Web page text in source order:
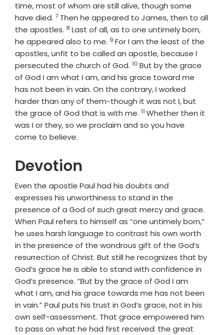
time, most of whom are still alive, though some
have died. Verse
7 Then he appeared to James, then to all
the apostles. Verse
8 Last of all, as to one untimely born,
he appeared also to me. Verse
9 For I am the least of the
apostles, unfit to be called an apostle, because I
persecuted the church of God. Verse
10 But by the grace
of God I am what I am, and his grace toward me
has not been in vain. On the contrary, I worked
harder than any of them-though it was not I, but
the grace of God that is with me. Verse
11 Whether then it
was I or they, so we proclaim and so you have
come to believe.
Devotion
Even the apostle Paul had his doubts and
expresses his unworthiness to stand in the
presence of a God of such great mercy and grace.
When Paul refers to himself as “one untimely born,”
he uses harsh language to contrast his own worth
in the presence of the wondrous gift of the God’s
resurrection of Christ. But still he recognizes that by
God’s grace he is able to stand with confidence in
God’s presence. “But by the grace of God I am
what I am, and his grace towards me has not been
in vain.” Paul puts his trust in God’s grace, not in his
own self-assessment. That grace empowered him
to pass on what he had first received: the great